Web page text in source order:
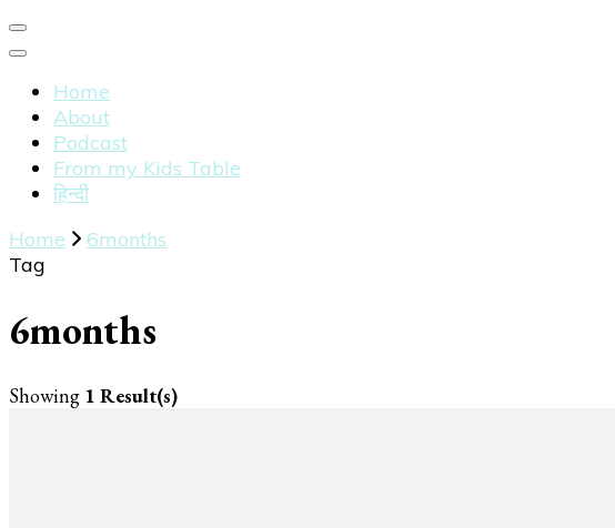
Home
About
Podcast
From my Kids Table
हिन्दी
Home
6months
Tag
6months
Showing 1 Result(s)